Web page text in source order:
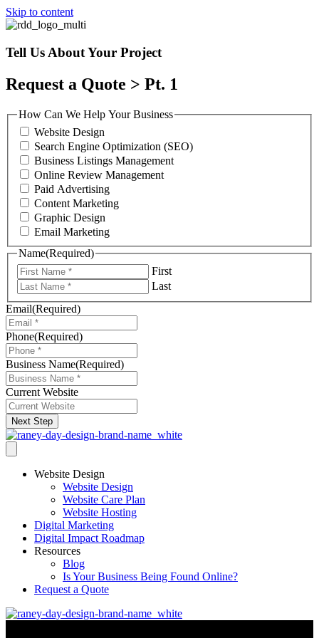
Skip to content
Tell Us About Your Project
Request a Quote > Pt. 1
How Can We Help Your Business
Website Design
Search Engine Optimization (SEO)
Business Listings Management
Online Review Management
Paid Advertising
Content Marketing
Graphic Design
Email Marketing
Name(Required)
First
Last
Email(Required)
Phone(Required)
Business Name(Required)
Current Website
Next Step
Website Design
Website Design
Website Care Plan
Website Hosting
Digital Marketing
Digital Impact Roadmap
Resources
Blog
Is Your Business Being Found Online?
Request a Quote